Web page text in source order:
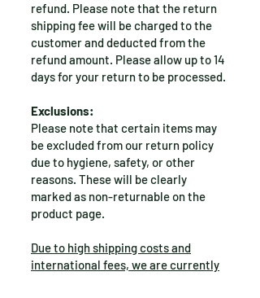
refund. Please note that the return
shipping fee will be charged to the
customer and deducted from the
refund amount. Please allow up to 14
days for your return to be processed.
Exclusions:
Please note that certain items may
be excluded from our return policy
due to hygiene, safety, or other
reasons. These will be clearly
marked as non-returnable on the
product page.
Due to high shipping costs and
international fees, we are currently